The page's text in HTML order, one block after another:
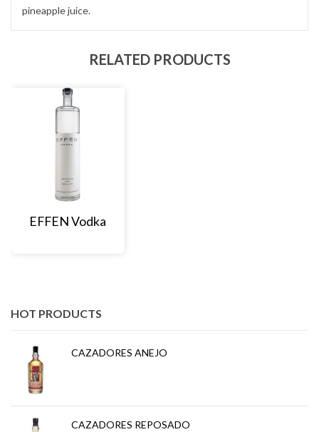
pineapple juice.
RELATED PRODUCTS
EFFEN Vodka
HOT PRODUCTS
CAZADORES ANEJO
CAZADORES REPOSADO